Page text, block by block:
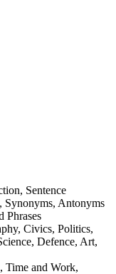
Sentence
Antonyms
Phrases
Civics, Politics,
Defence, Art,
Time and Work,